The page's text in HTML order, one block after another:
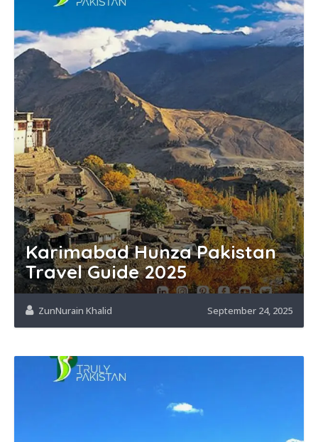
Karimabad Hunza Pakistan
Travel Guide 2025
ZunNurain Khalid September 24, 2025